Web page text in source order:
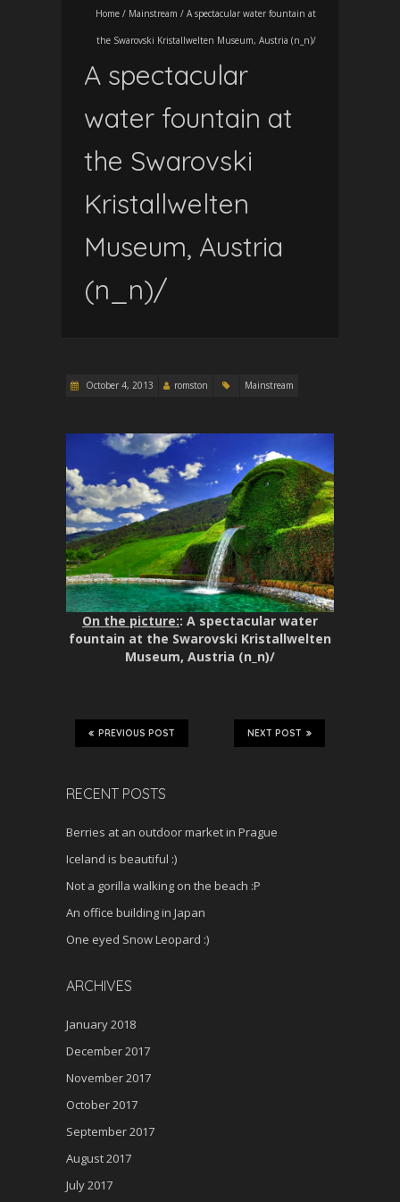
Home / Mainstream / A spectacular water fountain at
the Swarovski Kristallwelten Museum, Austria (n_n)/
A spectacular
water fountain at
the Swarovski
Kristallwelten
Museum, Austria
(n_n)/
October 4, 2013 romston Mainstream
On the picture:: A spectacular water
fountain at the Swarovski Kristallwelten
Museum, Austria (n_n)/
NEXT POST
PREVIOUS POST
RECENT POSTS
Berries at an outdoor market in Prague
Iceland is beautiful :)
Not a gorilla walking on the beach :P
An office building in Japan
One eyed Snow Leopard :)
ARCHIVES
January 2018
December 2017
November 2017
October 2017
September 2017
August 2017
July 2017